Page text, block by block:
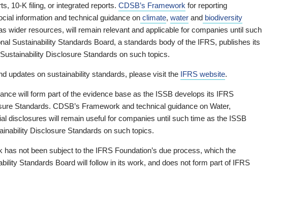
10-K filing, or integrated reports. CDSB’s Framework for reporting
information and technical guidance on climate, water and biodiversity
wider resources, will remain relevant and applicable for companies until such
Sustainability Standards Board, a standards body of the IFRS, publishes its
Disclosure Standards on such topics.
updates on sustainability standards, please visit the IFRS website.
will form part of the evidence base as the ISSB develops its IFRS
Standards. CDSB’s Framework and technical guidance on Water,
disclosures will remain useful for companies until such time as the ISSB
Disclosure Standards on such topics.
has not been subject to the IFRS Foundation’s due process, which the
Standards Board will follow in its work, and does not form part of IFRS